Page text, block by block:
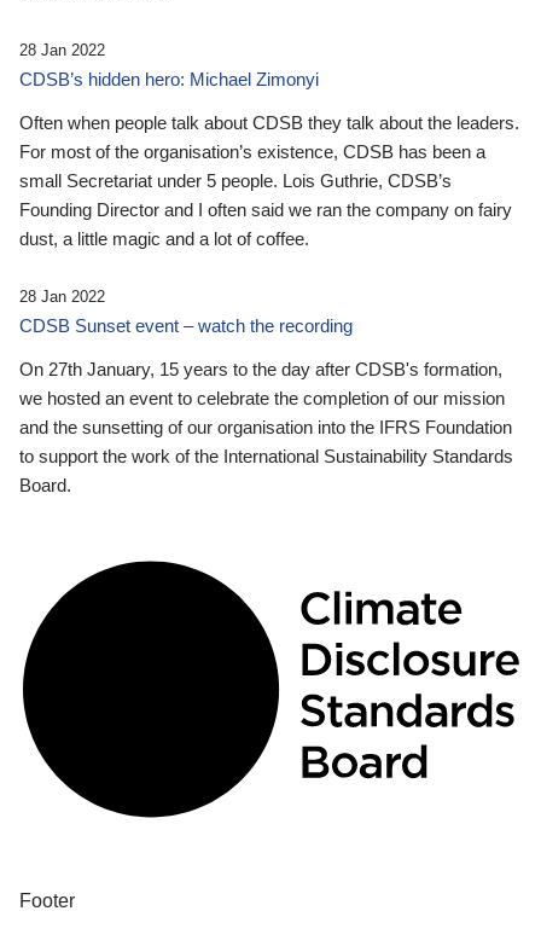
28 Jan 2022
CDSB’s hidden hero: Michael Zimonyi
Often when people talk about CDSB they talk about the leaders.
For most of the organisation’s existence, CDSB has been a
small Secretariat under 5 people. Lois Guthrie, CDSB’s
Founding Director and I often said we ran the company on fairy
dust, a little magic and a lot of coffee.
28 Jan 2022
CDSB Sunset event – watch the recording
On 27th January, 15 years to the day after CDSB's formation,
we hosted an event to celebrate the completion of our mission
and the sunsetting of our organisation into the IFRS Foundation
to support the work of the International Sustainability Standards
Board.
Footer